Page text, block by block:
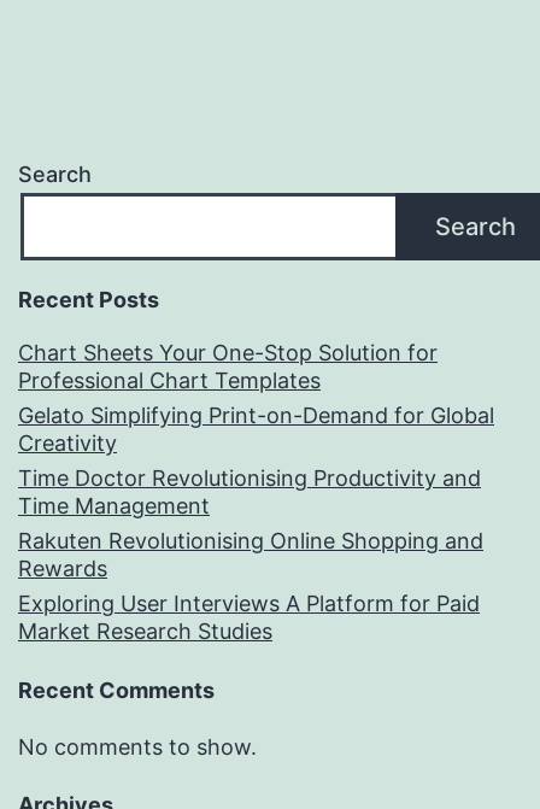
Search
Search
Recent Posts
Chart Sheets Your One-Stop Solution for
Professional Chart Templates
Gelato Simplifying Print-on-Demand for Global
Creativity
Time Doctor Revolutionising Productivity and
Time Management
Rakuten Revolutionising Online Shopping and
Rewards
Exploring User Interviews A Platform for Paid
Market Research Studies
Recent Comments
No comments to show.